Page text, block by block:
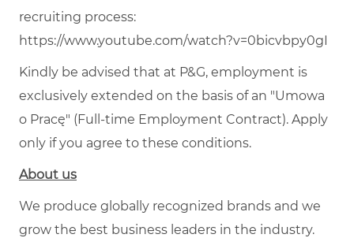
recruiting process:
https://www.youtube.com/watch?v=0bicvbpy0gI
Kindly be advised that at P&G, employment is
exclusively extended on the basis of an "Umowa
o Pracę" (Full-time Employment Contract). Apply
only if you agree to these conditions.
About us
We produce globally recognized brands and we
grow the best business leaders in the industry.